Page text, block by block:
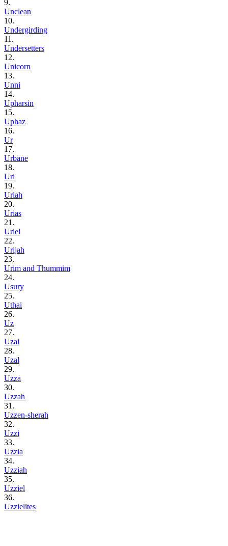
9.
Unclean
10.
Undergirding
11.
Undersetters
12.
Unicorn
13.
Unni
14.
Upharsin
15.
Uphaz
16.
Ur
17.
Urbane
18.
Uri
19.
Uriah
20.
Urias
21.
Uriel
22.
Urijah
23.
Urim and Thummim
24.
Usury
25.
Uthai
26.
Uz
27.
Uzai
28.
Uzal
29.
Uzza
30.
Uzzah
31.
Uzzen-sherah
32.
Uzzi
33.
Uzzia
34.
Uzziah
35.
Uzziel
36.
Uzzielites